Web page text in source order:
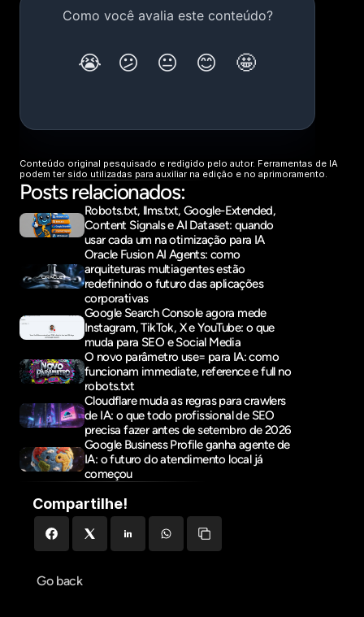
Conteúdo original pesquisado e redigido pelo autor. Ferramentas de IA
podem ter sido utilizadas para auxiliar na edição e no aprimoramento.
Posts relacionados:
Robots.txt, llms.txt, Google-Extended,
Content Signals e AI Dataset: quando
usar cada um na otimização para IA
Oracle Fusion AI Agents: como
arquiteturas multiagentes estão
redefinindo o futuro das aplicações
corporativas
Google Search Console agora mede
Instagram, TikTok, X e YouTube: o que
muda para SEO e Social Media
O novo parâmetro use= para IA: como
funcionam immediate, reference e full no
robots.txt
Cloudflare muda as regras para crawlers
de IA: o que todo profissional de SEO
precisa fazer antes de setembro de 2026
Google Business Profile ganha agente de
IA: o futuro do atendimento local já
começou
Compartilhe!
Go back